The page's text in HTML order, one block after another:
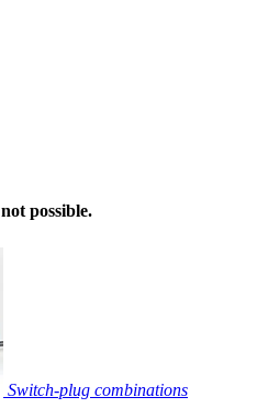
possible.
Switch-plug combinations